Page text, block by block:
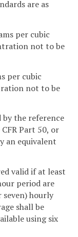
are as
per cubic
not to be
per cubic
not to be
by the reference
Part 50, or
an equivalent
valid if at least
period are
hourly
shall be
using six